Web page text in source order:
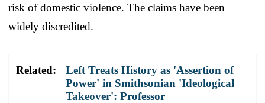
risk of domestic violence. The claims have been
widely discredited.
Related:
Left Treats History as 'Assertion of
Power' in Smithsonian 'Ideological
Takeover': Professor